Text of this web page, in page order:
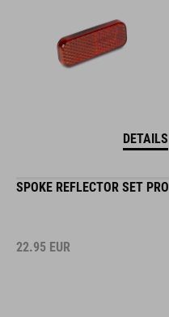
DETAILS
SPOKE REFLECTOR SET PRO
22.95 EUR